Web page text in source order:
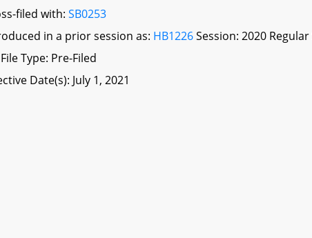
filed with:SB0253
in a prior session as: HB1226Session: 2020
Type: Pre-Filed
Date(s): July 1, 2021